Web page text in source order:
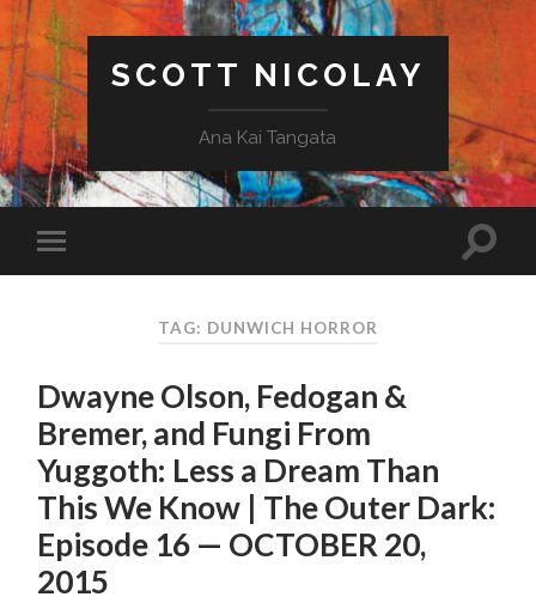
SCOTT NICOLAY
Ana Kai Tangata
TAG: DUNWICH HORROR
Dwayne Olson, Fedogan &
Bremer, and Fungi From
Yuggoth: Less a Dream Than
This We Know | The Outer Dark:
Episode 16 — OCTOBER 20,
2015